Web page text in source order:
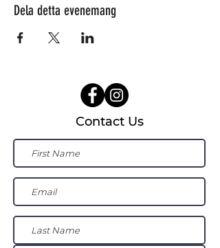
Dela detta evenemang
Contact Us